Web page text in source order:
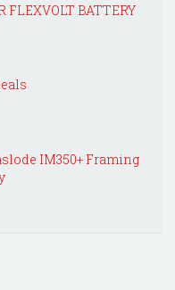
FLEXVOLT BATTERY
IM350+ Framing